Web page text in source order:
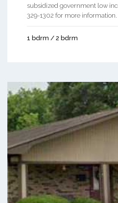
subsidized government low
329-1302 for more information.
1 bdrm / 2 bdrm